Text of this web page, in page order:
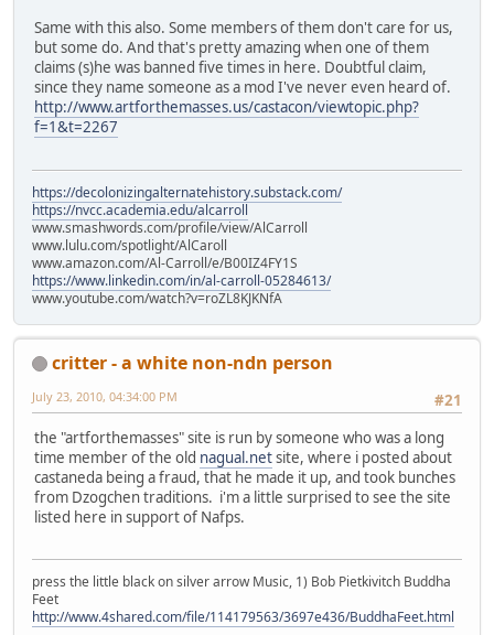
Same with this also. Some members of them don't care for us,
but some do. And that's pretty amazing when one of them
claims (s)he was banned five times in here. Doubtful claim,
since they name someone as a mod I've never even heard of.
http://www.artforthemasses.us/castacon/viewtopic.php?
f=1&t=2267
https://decolonizingalternatehistory.substack.com/
https://nvcc.academia.edu/alcarroll
www.smashwords.com/profile/view/AlCarroll
www.lulu.com/spotlight/AlCaroll
www.amazon.com/Al-Carroll/e/B00IZ4FY1S
https://www.linkedin.com/in/al-carroll-05284613/
www.youtube.com/watch?v=roZL8KJKNfA
critter - a white non-ndn person
#21
July 23, 2010, 04:34:00 PM
the "artforthemasses" site is run by someone who was a long
time member of the old nagual.netsite, where i posted about
castaneda being a fraud, that he made it up, and took bunches
from Dzogchen traditions. i'm a little surprised to see the site
listed here in support of Nafps.
press the little black on silver arrow Music, 1) Bob Pietkivitch Buddha
Feet
http://www.4shared.com/file/114179563/3697e436/BuddhaFeet.html